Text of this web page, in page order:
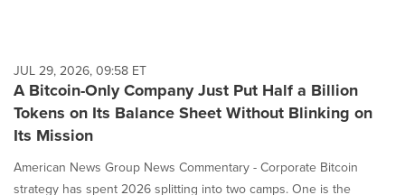
JUL 29, 2026, 09:58 ET
A Bitcoin-Only Company Just Put Half a Billion
Tokens on Its Balance Sheet Without Blinking on
Its Mission
American News Group News Commentary - Corporate Bitcoin
strategy has spent 2026 splitting into two camps. One is the